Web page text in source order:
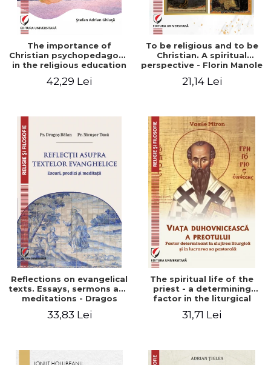
The importance of
Christian psychopedagogy
in the religious education
Interfaith approach -
42,29 Lei
To be religious and to be
Christian. A spiritual
perspective - Florin Manole
21,14 Lei
Reflections on evangelical
texts. Essays, sermons and
meditations - Dragos
33,83 Lei
The spiritual life of the
priest - a determining
factor in the liturgical
work - Vasile Miron
31,71 Lei